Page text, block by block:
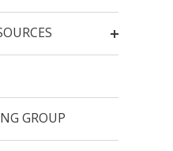
GROUP